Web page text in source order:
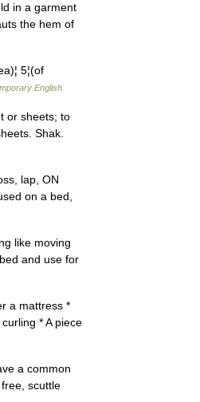
in a garment
the hem of
5¦(of
English
or sheets; to
Shak.
lap, ON
on a bed,
like moving
and use for
a mattress *
* A piece
a common
scuttle